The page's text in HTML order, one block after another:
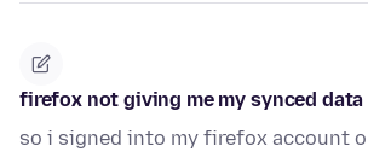
firefox not giving me my synced data
so i signed into my firefox account